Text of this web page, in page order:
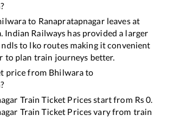
to Ranapratapnagarleaves at
. Indian Railways has provided a larger
to lko routes making it convenient
to plan train journeys better.
price from Bhilwarato
Train Ticket Prices start from Rs0.
Train Ticket Prices vary from train